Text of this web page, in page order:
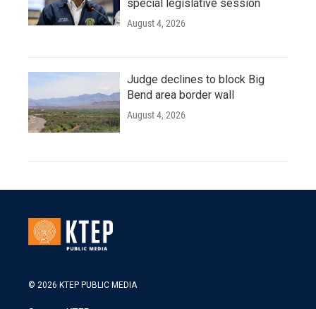
special legislative session
August 4, 2026
Judge declines to block Big
Bend area border wall
August 4, 2026
© 2026 KTEP PUBLIC MEDIA